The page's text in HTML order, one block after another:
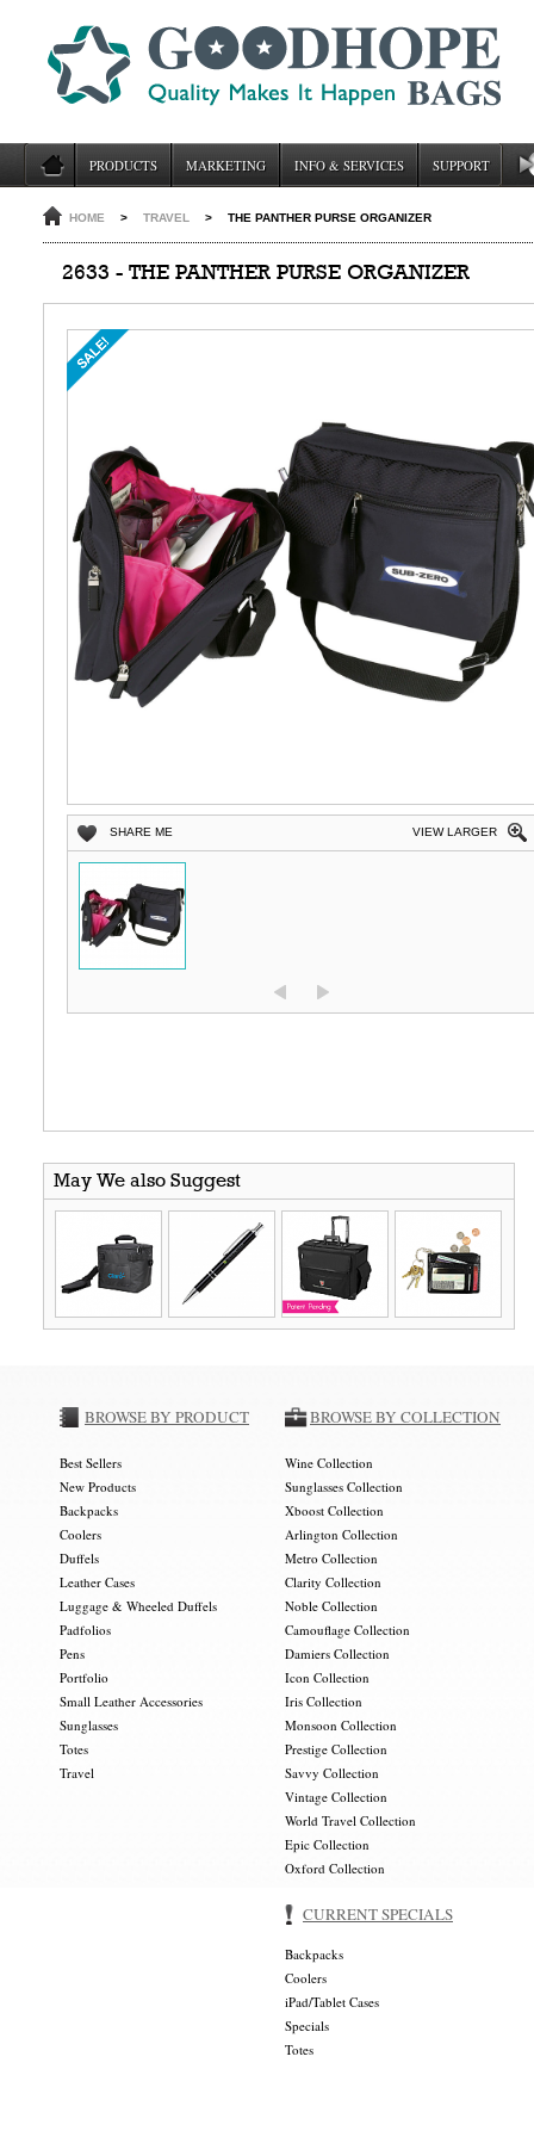
PRODUCTS MARKETING INFO & SERVICES SUPPORT
HOME > TRAVEL > THE PANTHER PURSE ORGANIZER
2633 - THE PANTHER PURSE ORGANIZER
VIEW LARGER
SHARE ME
May We also Suggest
BROWSE BY PRODUCT
Best Sellers
New Products
Backpacks
Coolers
Duffels
Leather Cases
Luggage & Wheeled Duffels
Padfolios
Pens
Portfolio
Small Leather Accessories
Sunglasses
Totes
Travel
BROWSE BY COLLECTION
Wine Collection
Sunglasses Collection
Xboost Collection
Arlington Collection
Metro Collection
Clarity Collection
Noble Collection
Camouflage Collection
Damiers Collection
Icon Collection
Iris Collection
Monsoon Collection
Prestige Collection
Savvy Collection
Vintage Collection
World Travel Collection
Epic Collection
Oxford Collection
CURRENT SPECIALS
Backpacks
Coolers
iPad/Tablet Cases
Specials
Totes